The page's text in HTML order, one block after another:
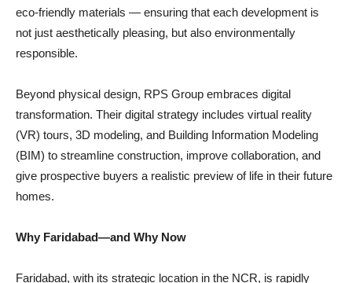
eco-friendly materials — ensuring that each development is
not just aesthetically pleasing, but also environmentally
responsible.
Beyond physical design, RPS Group embraces digital
transformation. Their digital strategy includes virtual reality
(VR) tours, 3D modeling, and Building Information Modeling
(BIM) to streamline construction, improve collaboration, and
give prospective buyers a realistic preview of life in their future
homes.
Why Faridabad—and Why Now
Faridabad, with its strategic location in the NCR, is rapidly